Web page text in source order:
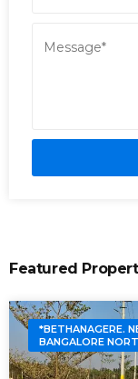
Featured
*BETHANAGERE.
BANGALORE